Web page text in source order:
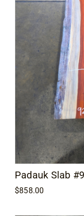
Padauk Slab
$858.00